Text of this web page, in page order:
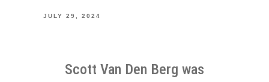
JULY 29, 2024
Scott Van Den Berg was